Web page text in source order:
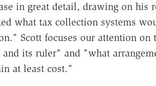
in great detail, drawing on
what tax collection systems
Scott focuses our attention
its ruler" and "what
at least cost."